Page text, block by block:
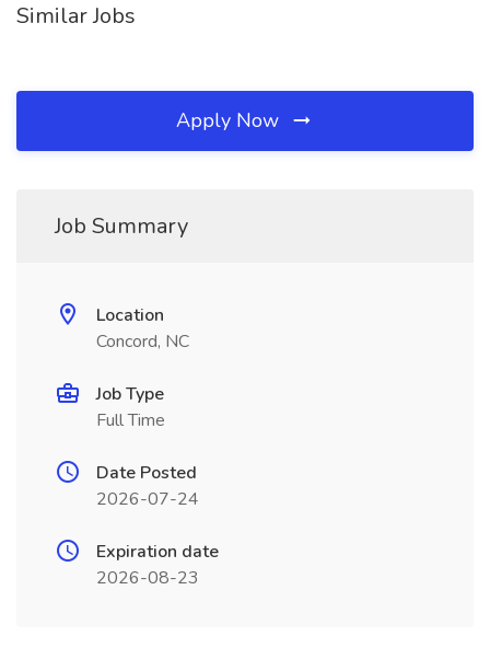
Similar Jobs
Apply Now
Job Summary
Location
Concord, NC
Job Type
Full Time
Date Posted
2026-07-24
Expiration date
2026-08-23